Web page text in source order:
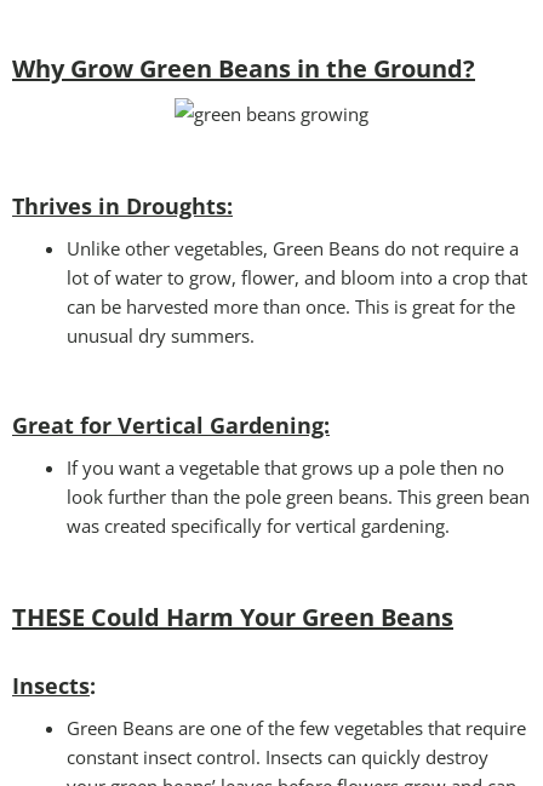
Why Grow Green Beans in the Ground?
Thrives in Droughts:
Unlike other vegetables, Green Beans do not require a
lot of water to grow, flower, and bloom into a crop that
can be harvested more than once. This is great for the
unusual dry summers.
Great for Vertical Gardening:
If you want a vegetable that grows up a pole then no
look further than the pole green beans. This green bean
was created specifically for vertical gardening.
THESE Could Harm Your Green Beans
Insects:
Green Beans are one of the few vegetables that require
constant insect control. Insects can quickly destroy